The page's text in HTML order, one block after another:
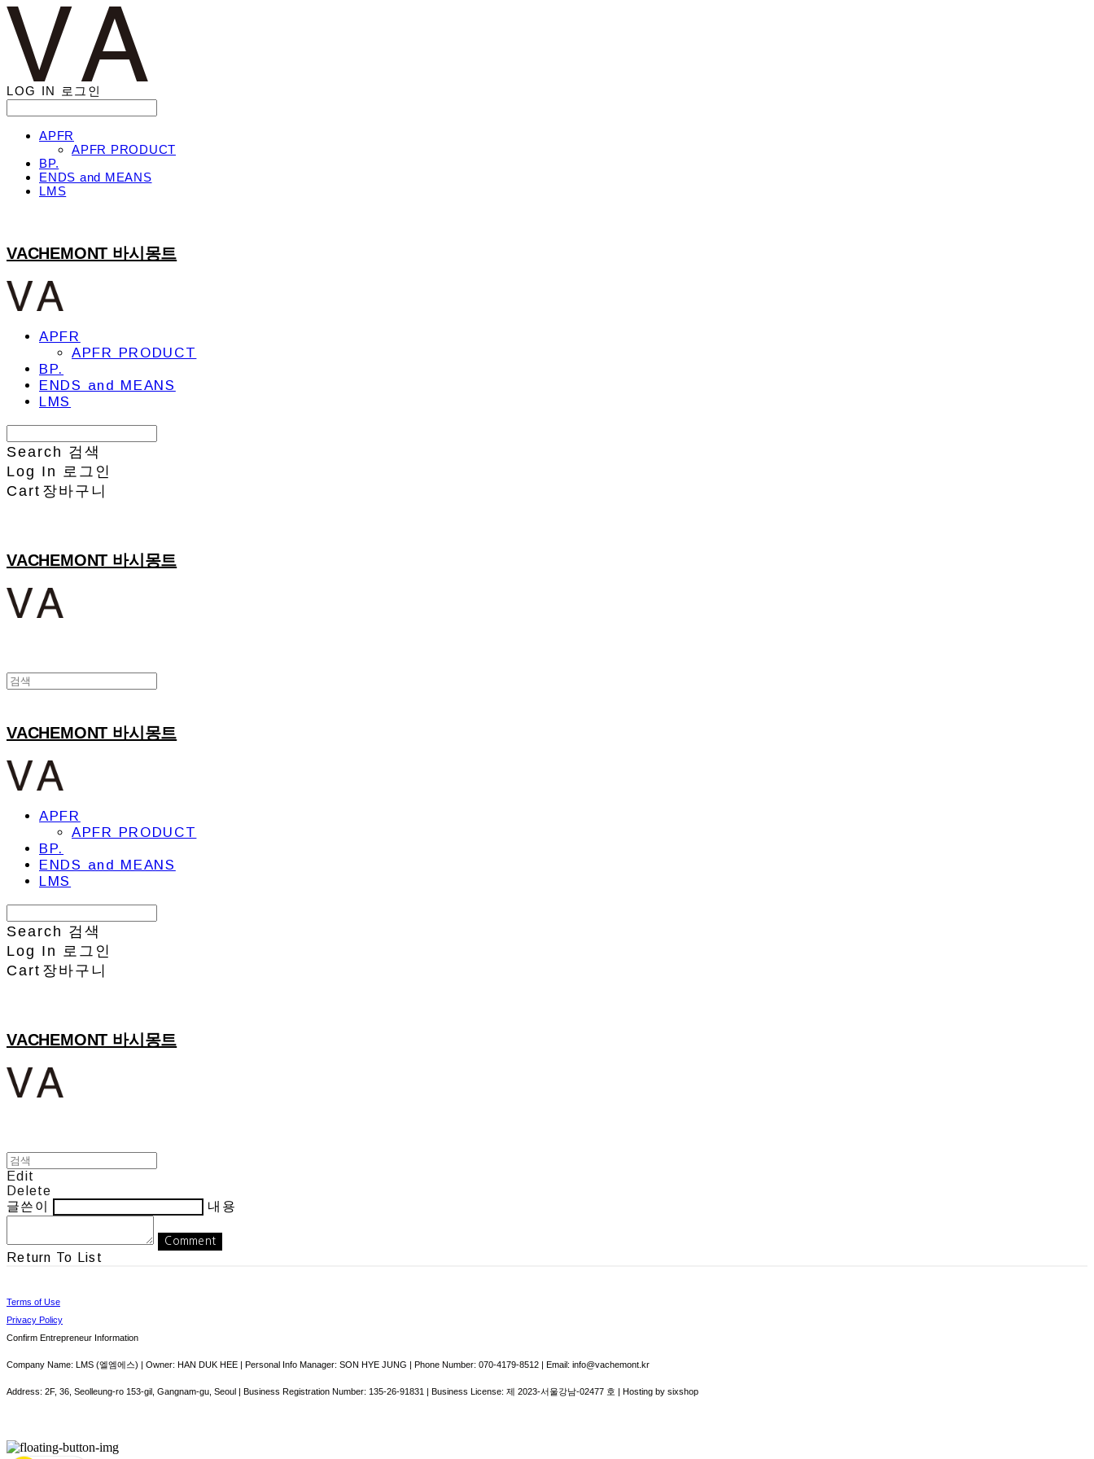
LOG IN 로그인
APFR
APFR PRODUCT
BP.
ENDS and MEANS
LMS
VACHEMONT 바시몽트
APFR
APFR PRODUCT
BP.
ENDS and MEANS
LMS
Search 검색
Log In 로그인
Cart 장바구니
VACHEMONT 바시몽트
VACHEMONT 바시몽트
APFR
APFR PRODUCT
BP.
ENDS and MEANS
LMS
Search 검색
Log In 로그인
Cart 장바구니
VACHEMONT 바시몽트
Edit
Delete
글쓴이
내용
Comment
Return To List
Terms of Use
Privacy Policy
Confirm Entrepreneur Information
Company Name: LMS (엘엠에스) | Owner: HAN DUK HEE | Personal Info Manager: SON HYE JUNG | Phone Number: 070-4179-8512 | Email: info@vachemont.kr
Address: 2F, 36, Seolleung-ro 153-gil, Gangnam-gu, Seoul | Business Registration Number: 135-26-91831 | Business License: 제 2023-서울강남-02477 호 | Hosting by sixshop